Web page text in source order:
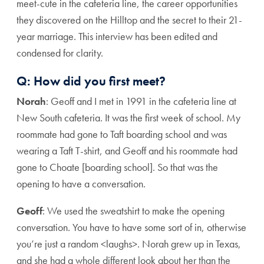
meet-cute in the cafeteria line, the career opportunities
they discovered on the Hilltop and the secret to their 21-
year marriage. This interview has been edited and
condensed for clarity.
Q: How did you first meet?
Norah: Geoff and I met in 1991 in the cafeteria line at
New South cafeteria. It was the first week of school. My
roommate had gone to Taft boarding school and was
wearing a Taft T-shirt, and Geoff and his roommate had
gone to Choate [boarding school]. So that was the
opening to have a conversation.
Geoff: We used the sweatshirt to make the opening
conversation. You have to have some sort of in, otherwise
you’re just a random <laughs>. Norah grew up in Texas,
and she had a whole different look about her than the